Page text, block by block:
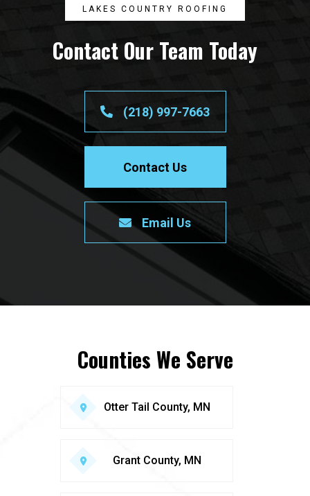
LAKES COUNTRY ROOFING
Contact Our Team Today
(218) 997-7663
Contact Us
Email Us
Counties We Serve
Otter Tail County, MN
Grant County, MN